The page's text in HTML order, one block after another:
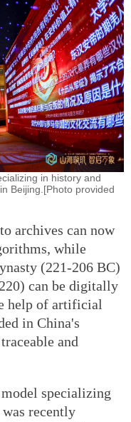
in history and
Beijing.[Photo provided
archives can now
while
(221-206 BC)
can be digitally
help of artificial
in China's
and
specializing
recently